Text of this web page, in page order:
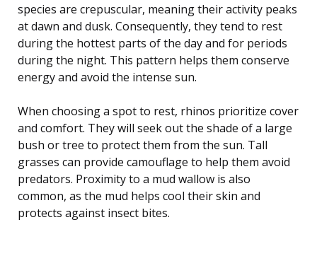
species are crepuscular, meaning their activity peaks
at dawn and dusk. Consequently, they tend to rest
during the hottest parts of the day and for periods
during the night. This pattern helps them conserve
energy and avoid the intense sun.
When choosing a spot to rest, rhinos prioritize cover
and comfort. They will seek out the shade of a large
bush or tree to protect them from the sun. Tall
grasses can provide camouflage to help them avoid
predators. Proximity to a mud wallow is also
common, as the mud helps cool their skin and
protects against insect bites.